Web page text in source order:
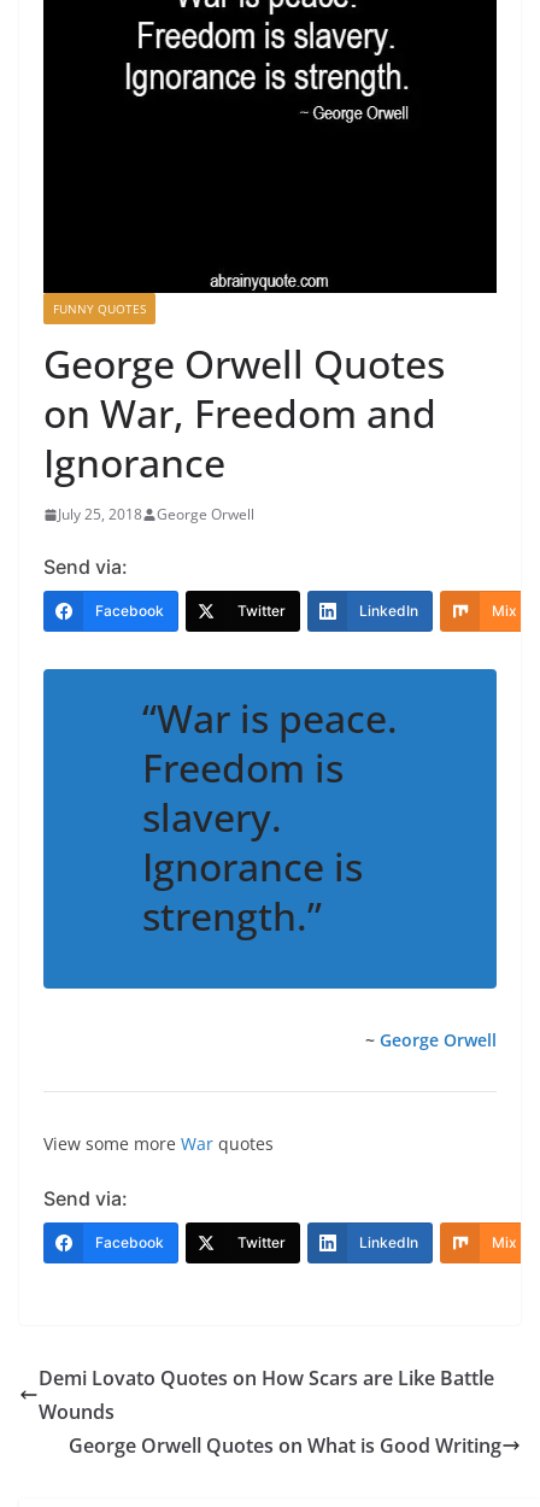
FUNNY QUOTES
George Orwell Quotes
on War, Freedom and
Ignorance
July 25, 2018 George Orwell
Send via:
Facebook Twitter LinkedIn Mix
“War is peace.
Freedom is
slavery.
Ignorance is
strength.”
~ George Orwell
View some more War quotes
Send via:
Facebook Twitter LinkedIn Mix
Demi Lovato Quotes on How Scars are Like Battle
Wounds
George Orwell Quotes on What is Good Writing